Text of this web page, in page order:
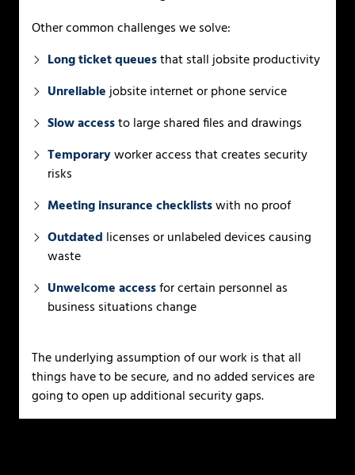
Other common challenges we solve:
Long ticket queuesthat stall jobsite productivity
Unreliablejobsite internet or phone service
Slow accessto large shared files and drawings
Temporaryworker access that creates security
risks
Meeting insurance checklistswith no proof
Outdated licenses or unlabeled devices causing
waste
Unwelcome accessfor certain personnel as
business situations change
The underlying assumption of our work is that all
things have to be secure, and no added services are
going to open up additional security gaps.